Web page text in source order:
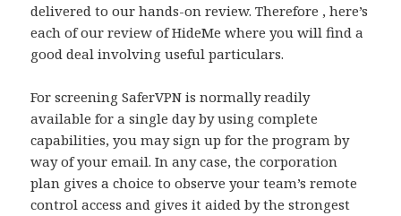
delivered to our hands-on review. Therefore , here’s
each of our review of HideMe where you will find a
good deal involving useful particulars.
For screening SaferVPN is normally readily
available for a single day by using complete
capabilities, you may sign up for the program by
way of your email. In any case, the corporation
plan gives a choice to observe your team’s remote
control access and gives it aided by the strongest